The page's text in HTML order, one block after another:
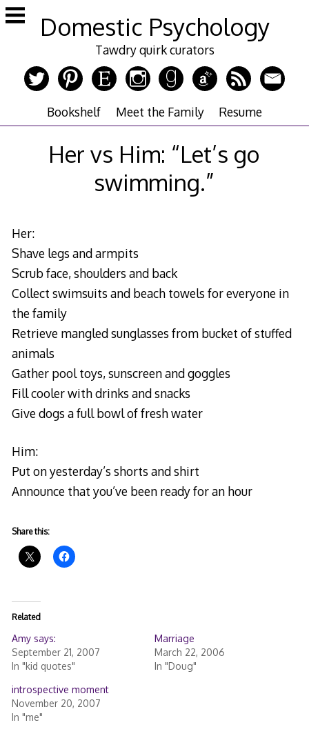
Skip
to
Domestic Psychology
Tawdry quirk curators
Bookshelf Meet the Family Resume
Her vs Him: “Let’s go
swimming.”
Her:
Shave legs and armpits
Scrub face, shoulders and back
Collect swimsuits and beach towels for everyone in
the family
Retrieve mangled sunglasses from bucket of stuffed
animals
Gather pool toys, sunscreen and goggles
Fill cooler with drinks and snacks
Give dogs a full bowl of fresh water
Him:
Put on yesterday’s shorts and shirt
Announce that you’ve been ready for an hour
Share this:
Related
Amy says:
September 21, 2007
In "kid quotes"
Marriage
March 22, 2006
In "Doug"
introspective moment
November 20, 2007
In "me"